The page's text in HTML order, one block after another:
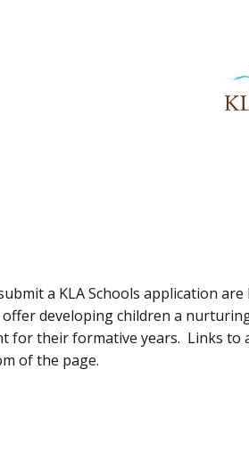
a KLA Schools application
developing children a
for their formative years. Links to
of the page.